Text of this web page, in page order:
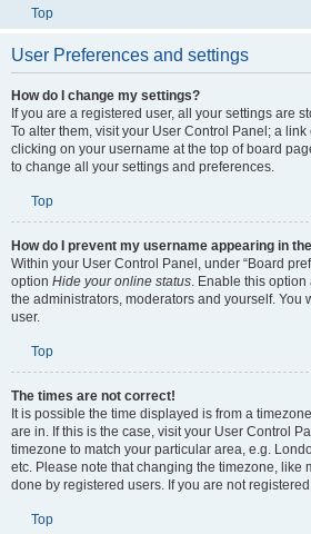
Top
User Preferences and settings
How do I change my settings?
If you are a registered user, all your settings are
To alter them, visit your User Control Panel; a
clicking on your username at the top of board
to change all your settings and preferences.
Top
How do I prevent my username appearing in
Within your User Control Panel, under “Board
option Hide your online status. Enable this
the administrators, moderators and yourself. You
user.
Top
The times are not correct!
It is possible the time displayed is from a
are in. If this is the case, visit your User Control
timezone to match your particular area, e.g.
etc. Please note that changing the timezone, like
done by registered users. If you are not
Top